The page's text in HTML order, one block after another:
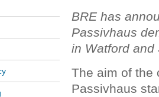
BRE has
Passivhaus
in Watford and
The aim of the
Passivhaus